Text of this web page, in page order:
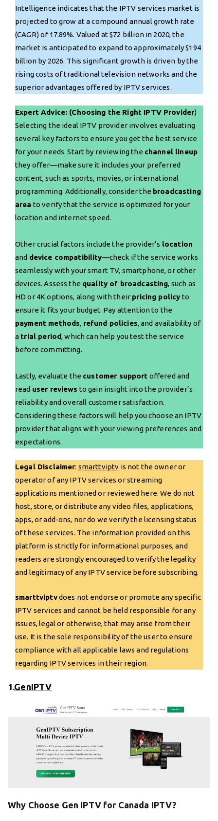
Intelligence indicates that the IPTV services market is
projected to grow at a compound annual growth rate
(CAGR) of 17.89%. Valued at $72 billion in 2020, the
market is anticipated to expand to approximately $194
billion by 2026. This significant growth is driven by the
rising costs of traditional television networks and the
superior advantages offered by IPTV services.
Expert Advice: (Choosing the Right IPTV Provider)
Selecting the ideal IPTV provider involves evaluating
several key factors to ensure you get the best service
for your needs. Start by reviewing the channel lineup
they offer—make sure it includes your preferred
content, such as sports, movies, or international
programming. Additionally, consider the broadcasting
area to verify that the service is optimized for your
location and internet speed.
Other crucial factors include the provider’s location
and device compatibility—check if the service works
seamlessly with your smart TV, smartphone, or other
devices. Assess the quality of broadcasting, such as
HD or 4K options, along with their pricing policy to
ensure it fits your budget. Pay attention to the
payment methods, refund policies, and availability of
a trial period, which can help you test the service
before committing.
Lastly, evaluate the customer support offered and
read user reviews to gain insight into the provider’s
reliability and overall customer satisfaction.
Considering these factors will help you choose an IPTV
provider that aligns with your viewing preferences and
expectations.
Legal Disclaimer: smarttviptv is not the owner or
operator of any IPTV services or streaming
applications mentioned or reviewed here. We do not
host, store, or distribute any video files, applications,
apps, or add-ons, nor do we verify the licensing status
of these services. The information provided on this
platform is strictly for informational purposes, and
readers are strongly encouraged to verify the legality
and legitimacy of any IPTV service before subscribing.
smarttviptvdoes not endorse or promote any specific
IPTV services and cannot be held responsible for any
issues, legal or otherwise, that may arise from their
use. It is the sole responsibility of the user to ensure
compliance with all applicable laws and regulations
regarding IPTV services in their region.
1.GenIPTV
Why Choose Gen IPTV for Canada IPTV?